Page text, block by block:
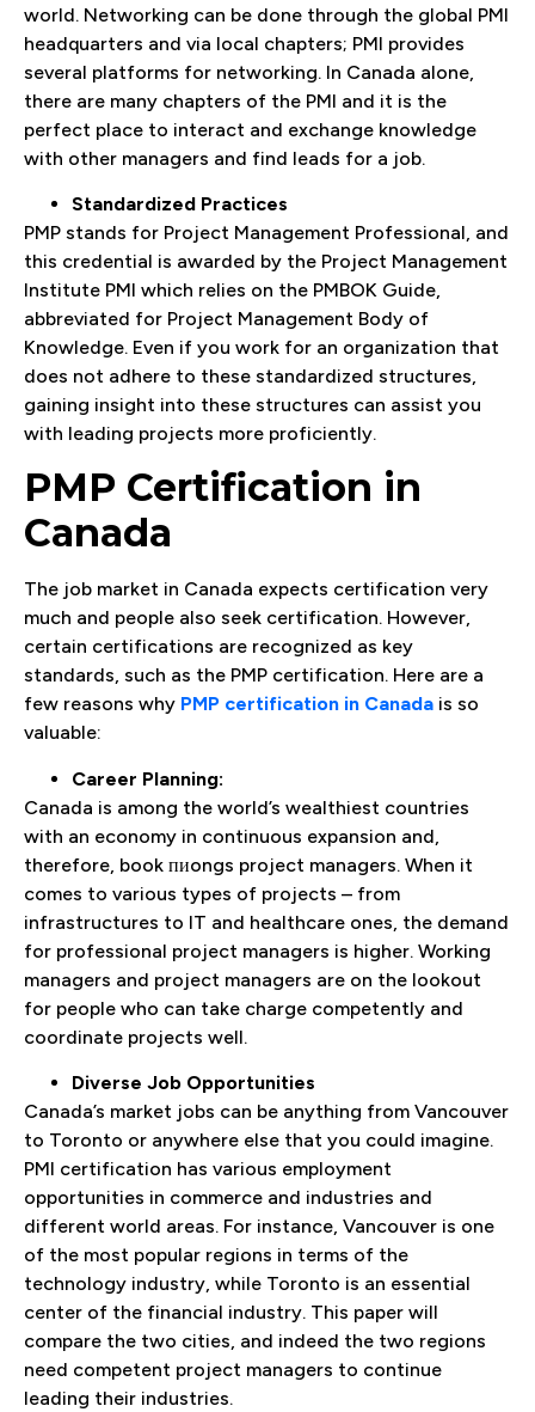
world. Networking can be done through the global PMI
headquarters and via local chapters; PMI provides
several platforms for networking. In Canada alone,
there are many chapters of the PMI and it is the
perfect place to interact and exchange knowledge
with other managers and find leads for a job.
Standardized Practices
PMP stands for Project Management Professional, and
this credential is awarded by the Project Management
Institute PMI which relies on the PMBOK Guide,
abbreviated for Project Management Body of
Knowledge. Even if you work for an organization that
does not adhere to these standardized structures,
gaining insight into these structures can assist you
with leading projects more proficiently.
PMP Certification in
Canada
The job market in Canada expects certification very
much and people also seek certification. However,
certain certifications are recognized as key
standards, such as the PMP certification. Here are a
few reasons why PMP certification in Canada is so
valuable:
Career Planning:
Canada is among the world’s wealthiest countries
with an economy in continuous expansion and,
therefore, book пиongs project managers. When it
comes to various types of projects – from
infrastructures to IT and healthcare ones, the demand
for professional project managers is higher. Working
managers and project managers are on the lookout
for people who can take charge competently and
coordinate projects well.
Diverse Job Opportunities
Canada’s market jobs can be anything from Vancouver
to Toronto or anywhere else that you could imagine.
PMI certification has various employment
opportunities in commerce and industries and
different world areas. For instance, Vancouver is one
of the most popular regions in terms of the
technology industry, while Toronto is an essential
center of the financial industry. This paper will
compare the two cities, and indeed the two regions
need competent project managers to continue
leading their industries.